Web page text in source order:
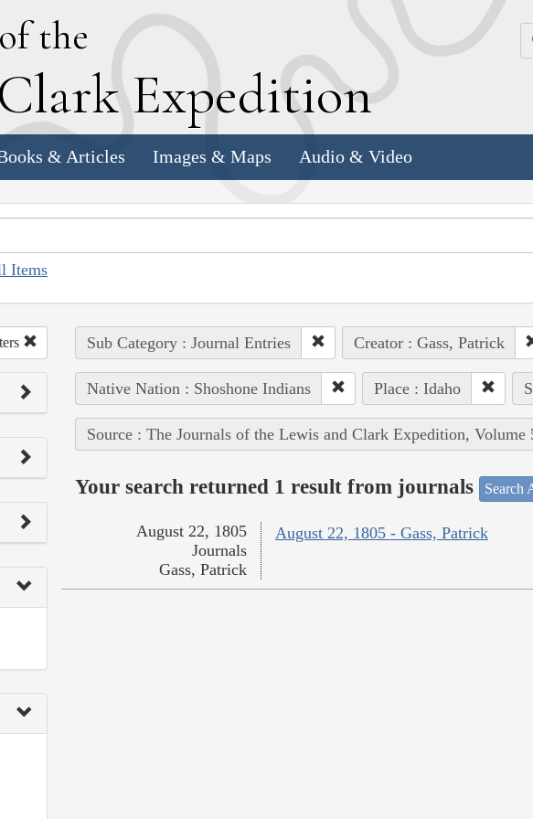
of the
Clark Expedition
& Articles Images & Maps Audio & Video
Items
Sub Category : Journal Entries Creator : Gass, Patrick
Native Nation : Shoshone Indians Place : Idaho
Source : The Journals of the Lewis and Clark Expedition, Volume
Your search returned 1 result from journals Search
August 22, 1805 - Gass, Patrick
August 22, 1805
Journals
Gass, Patrick